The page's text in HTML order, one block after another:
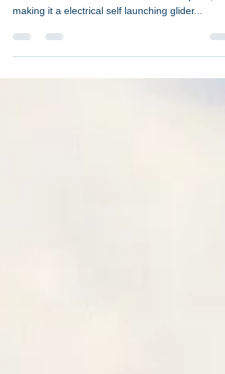
We are proud to announce that both Diana 2 and
making it a electrical self launching glider...